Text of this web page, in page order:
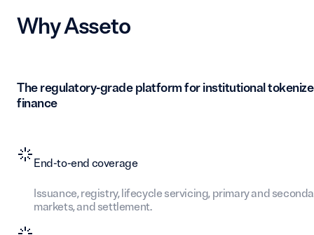
Why Asseto
The regulatory-grade platform for institutional
finance
End-to-end coverage
Issuance, registry, lifecycle servicing, primary and
markets, and settlement.